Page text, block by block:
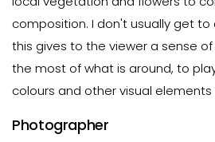
composition. I don't usually get
this gives to the viewer a sense
the most of what is around, to
colours and other visual
Photographer